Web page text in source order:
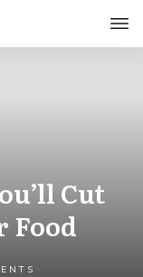
Cut
Food